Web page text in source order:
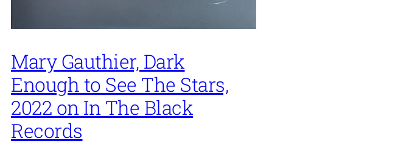
Mary Gauthier, Dark
Enough to See The Stars,
2022 on In The Black
Records